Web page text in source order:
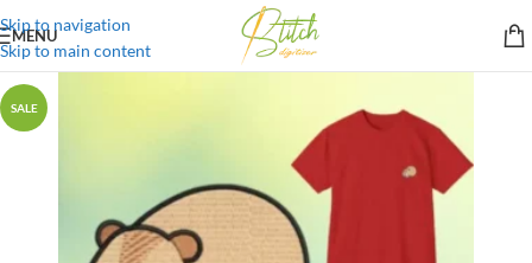
Skip to navigation
Skip to main content
MENU
SALE